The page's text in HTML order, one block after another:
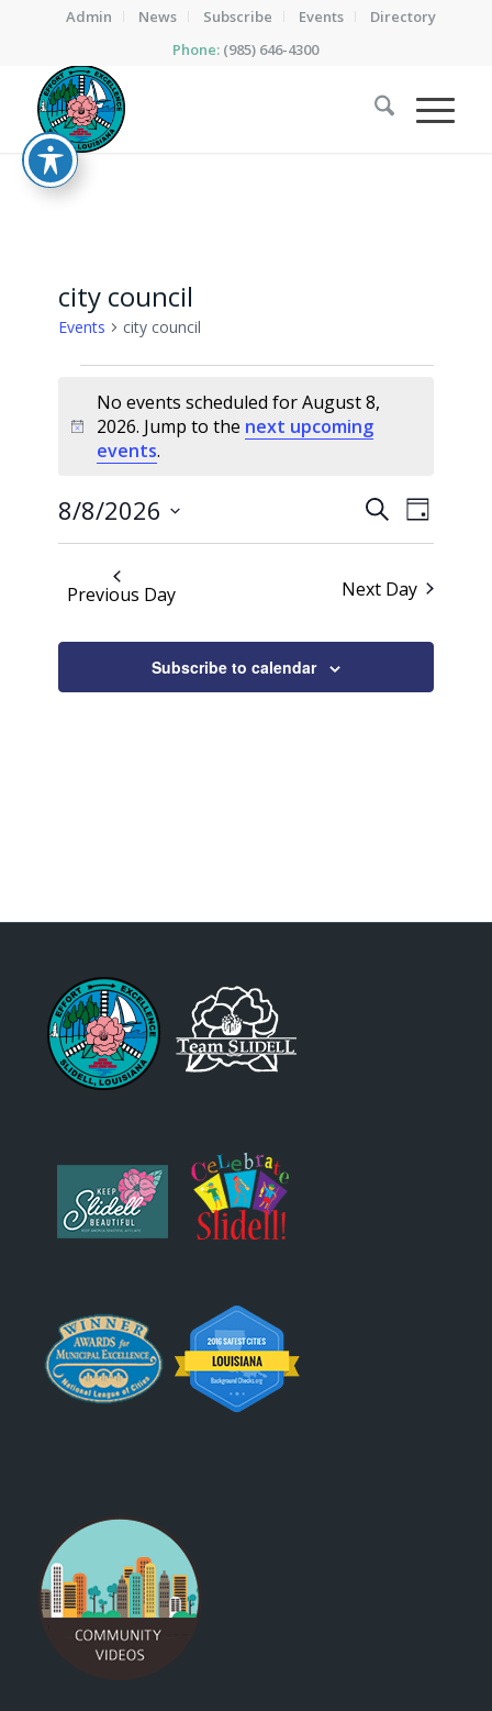
Admin News Subscribe Events
Directory
Phone: (985) 646-4300
city council
Events city council
for
August
2026
Notice
No events scheduled for August 8,
2026. Jump to the next upcoming
events.
Events
Search
and
Views
SearchEvent
Views
Day
8/8/2026
Previous Day Next Day
Subscribe to calendar